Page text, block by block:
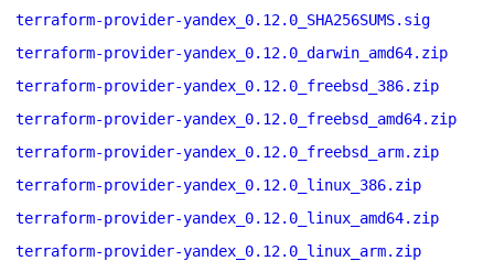
terraform-provider-yandex_0.12.0_SHA256SUMS.sig
terraform-provider-yandex_0.12.0_darwin_amd64.zip
terraform-provider-yandex_0.12.0_freebsd_386.zip
terraform-provider-yandex_0.12.0_freebsd_amd64.zip
terraform-provider-yandex_0.12.0_freebsd_arm.zip
terraform-provider-yandex_0.12.0_linux_386.zip
terraform-provider-yandex_0.12.0_linux_amd64.zip
terraform-provider-yandex_0.12.0_linux_arm.zip